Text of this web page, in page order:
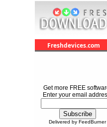
Freshdevices.com
Get more FREE
Enter your email
Delivered by FeedBurner